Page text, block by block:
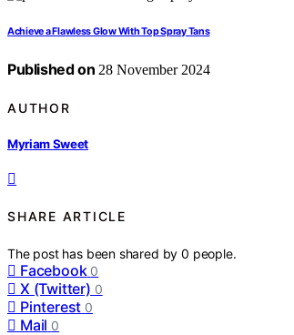
Achieve a Flawless Glow With Top Spray Tans
Published on 28 November 2024
AUTHOR
Myriam Sweet
SHARE ARTICLE
The post has been shared by0 people.
Facebook 0
X (Twitter) 0
Pinterest 0
Mail 0